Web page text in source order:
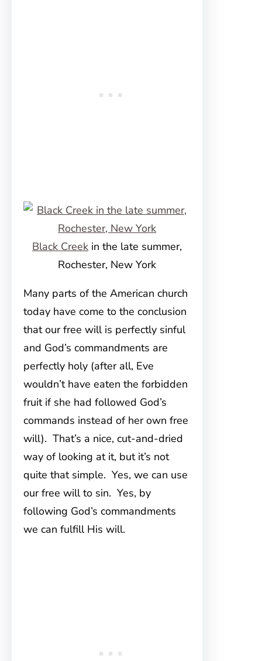
Black Creek in the late summer,
Rochester, New York
Many parts of the American church
today have come to the conclusion
that our free will is perfectly sinful
and God’s commandments are
perfectly holy (after all, Eve
wouldn’t have eaten the forbidden
fruit if she had followed God’s
commands instead of her own free
will). That’s a nice, cut-and-dried
way of looking at it, but it’s not
quite that simple. Yes, we can use
our free will to sin. Yes, by
following God’s commandments
we can fulfill His will.